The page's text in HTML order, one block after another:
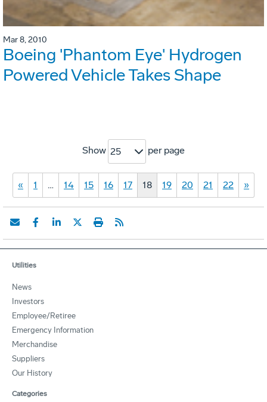
Mar 8, 2010
Boeing 'Phantom Eye' Hydrogen
Powered Vehicle Takes Shape
Show 25 per page
« 1 … 14 15 16 17 18 19 20 21 22 »
Utilities
News
Investors
Employee/Retiree
Emergency Information
Merchandise
Suppliers
Our History
Categories